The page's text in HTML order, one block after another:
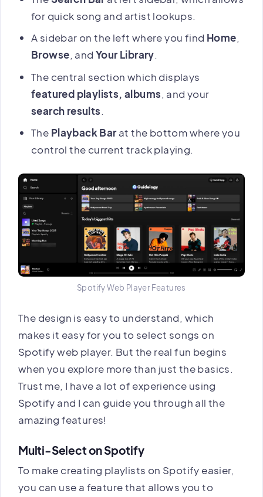
for quick song and artist lookups.
A sidebar on the left where you find Home,
Browse, and Your Library.
The central section which displays
featured playlists, albums, and your
search results.
The Playback Barat the bottom where you
control the current track playing.
Spotify Web Player Features
The design is easy to understand, which
makes it easy for you to select songs on
Spotify web player. But the real fun begins
when you explore more than just the basics.
Trust me, I have a lot of experience using
Spotify and I can guide you through all the
amazing features!
Multi-Select on Spotify
To make creating playlists on Spotify easier,
you can use a feature that allows you to